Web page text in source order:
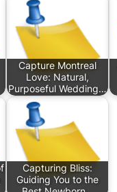
Capture Montreal
Love: Natural,
Purposeful Wedding…
Capturing Bliss:
Guiding You to the